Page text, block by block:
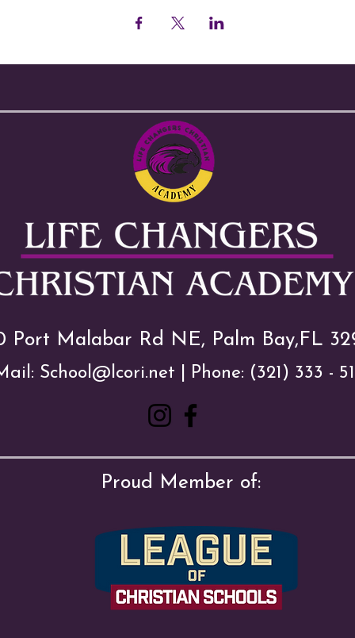
Port Malabar Rd NE, Palm Bay,FL
School@lcori.net | Phone: (321) 333 -
Proud Member of: